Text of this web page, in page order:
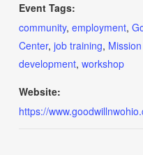
Event Tags:
community, employment,
Center, job training,
development, workshop
Website:
https://